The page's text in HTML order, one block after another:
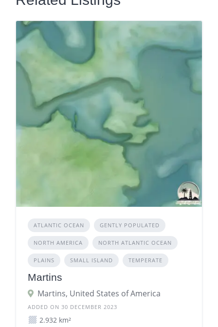
ATLANTIC OCEAN GENTLY POPULATED
NORTH AMERICA NORTH ATLANTIC OCEAN
PLAINS SMALL ISLAND TEMPERATE
Martins
Martins, United States of America
ADDED ON 30 DECEMBER 2023
2.932 km²